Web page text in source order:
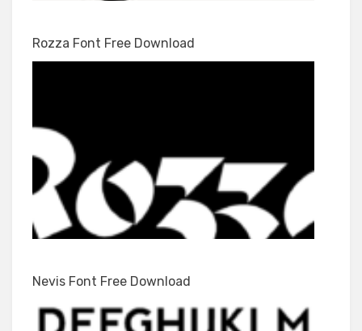
Rozza Font Free Download
Nevis Font Free Download